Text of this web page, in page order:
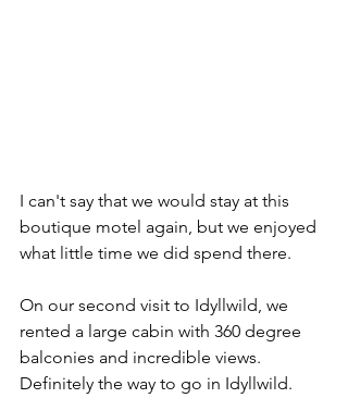
I can't say that we would stay at this
boutique motel again, but we enjoyed
what little time we did spend there.
On our second visit to Idyllwild, we
rented a large cabin with 360 degree
balconies and incredible views.
Definitely the way to go in Idyllwild.